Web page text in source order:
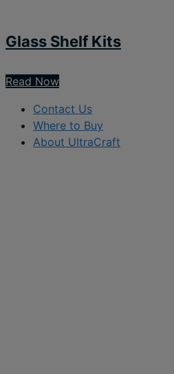
Glass Shelf Kits
Read Now
Contact Us
Where to Buy
About UltraCraft